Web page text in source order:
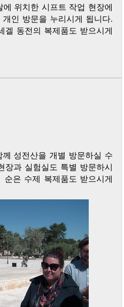
위치한 시프트 작업 현장에
인 방문을 누리시게 됩니다.
겔 동전의 복제품도 받으시게
성전산을 개별 방문하실 수
장과 실험실도 특별 방문하시
순은 수제 복제품도 받으시게